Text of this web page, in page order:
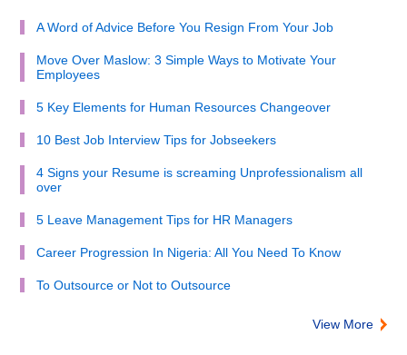
A Word of Advice Before You Resign From Your Job
Move Over Maslow: 3 Simple Ways to Motivate Your
Employees
5 Key Elements for Human Resources Changeover
10 Best Job Interview Tips for Jobseekers
4 Signs your Resume is screaming Unprofessionalism all
over
5 Leave Management Tips for HR Managers
Career Progression In Nigeria: All You Need To Know
To Outsource or Not to Outsource
View More